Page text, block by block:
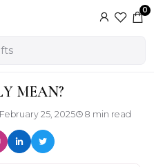
0
MEAN?
February 25, 2025 8 min read